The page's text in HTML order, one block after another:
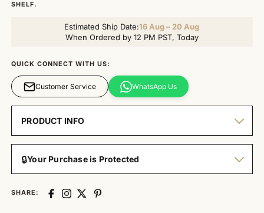
SHELF.
Estimated Ship Date:16 Aug – 20 Aug
When Ordered by 12 PM PST, Today
QUICK CONNECT WITH US:
Customer Service WhatsApp Us
PRODUCT INFO
🔒Your Purchase is Protected
SHARE: